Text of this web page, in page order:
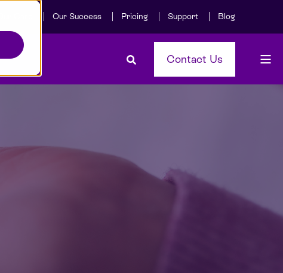
Our Success Pricing Support Blog
Contact Us